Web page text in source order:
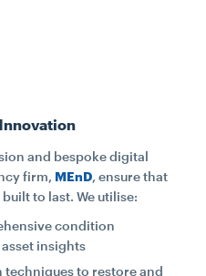
and bespoke digital
firm, MEnD, ensure that
to last. We utilise:
condition
insights
to restore and